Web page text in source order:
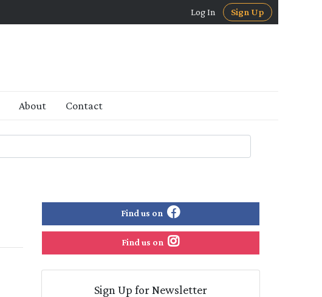
Log In Sign Up
About Contact
Find us on
Find us on
Sign Up for Newsletter